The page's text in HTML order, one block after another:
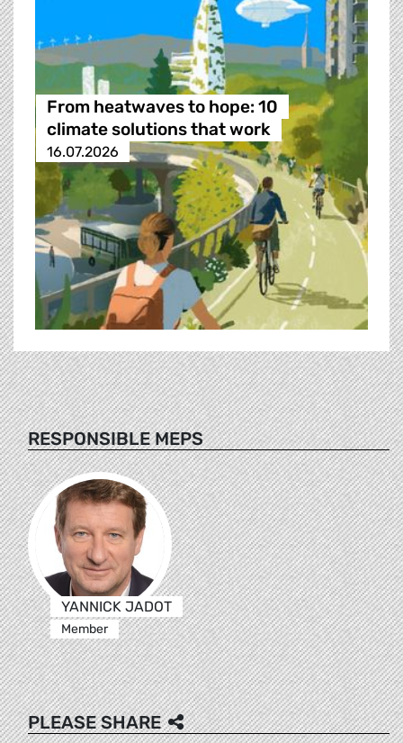
From heatwaves to hope: 10
climate solutions that work
16.07.2026
RESPONSIBLE MEPS
YANNICK JADOT
Member
PLEASE SHARE